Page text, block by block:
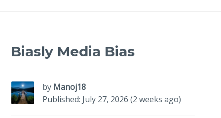
Biasly Media Bias
by Manoj18
Published: July 27, 2026 (2 weeks ago)